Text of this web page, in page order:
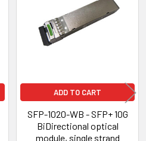
ADD TO CART
SFP-1020-WB - SFP+ 10G
BiDirectional optical
module, single strand